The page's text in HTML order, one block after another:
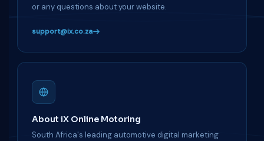
or any questions about your website.
support@ix.co.za
About iX Online Motoring
South Africa's leading automotive digital marketing